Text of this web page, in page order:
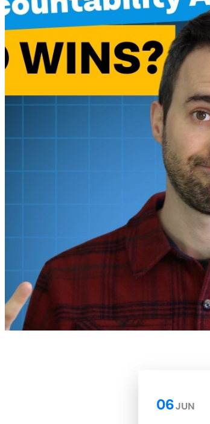
06JUN